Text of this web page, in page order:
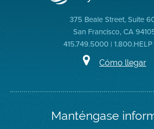
375 Beale Street, Suite
San Francisco, CA
415.749.5000 |
Cómo llegar
Manténgase